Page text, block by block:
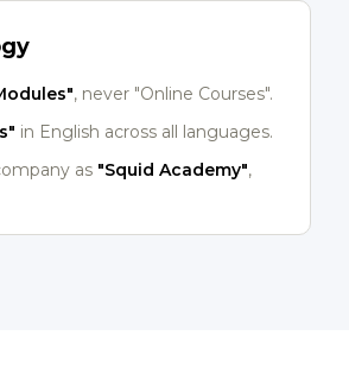
, never "Online Courses".
in English across all languages.
as "Squid Academy",